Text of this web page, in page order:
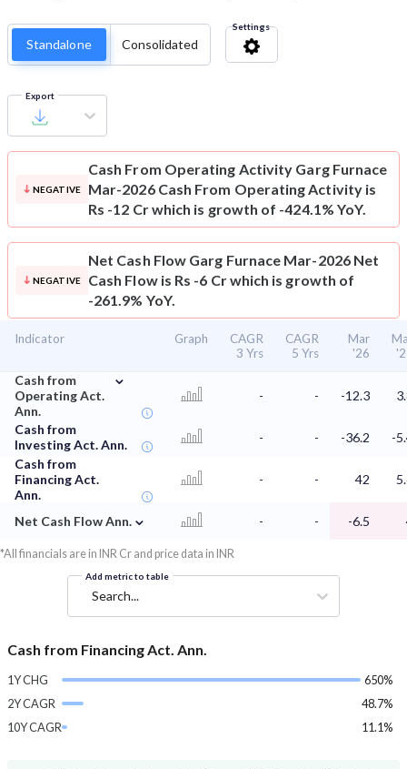
Standalone Consolidated
Settings
Export
NEGATIVE
Cash From Operating Activity Garg Furnace
Mar-2026 Cash From Operating Activity is
Rs -12 Cr which is growth of -424.1% YoY.
NEGATIVE
Net Cash Flow Garg Furnace Mar-2026 Net
Cash Flow is Rs -6 Cr which is growth of
-261.9% YoY.
Indicator Graph
CAGR
3 Yrs
CAGR
5 Yrs
Mar
'26
Cash from
Operating Act.
Ann.
⌄
- - -12.3
Cash from
Investing Act. Ann.
- - -36.2
-
Cash from
Financing Act.
Ann.
- - 42
Net Cash Flow Ann. ⌄ - - -6.5
*All financials are in INR Cr and price data in INR
Add metric to table
Search...
Cash from Financing Act. Ann.
1Y CHG
650%
2Y CAGR
48.7%
10Y CAGR
11.1%